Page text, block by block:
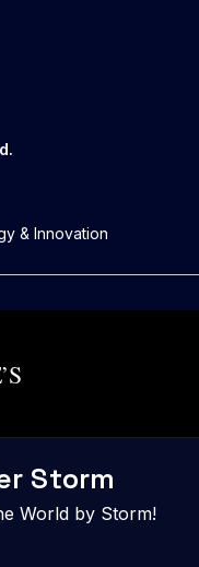
& Innovation
Storm
World by Storm!